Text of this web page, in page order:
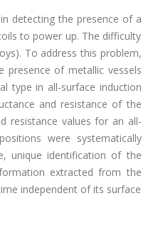
detecting the presence of a
to power up. The difficulty
To address this problem,
of metallic vessels
type in all-surface induction
and resistance of the
resistance values for an all-
were systematically
unique identification of the
extracted from the
independent of its surface